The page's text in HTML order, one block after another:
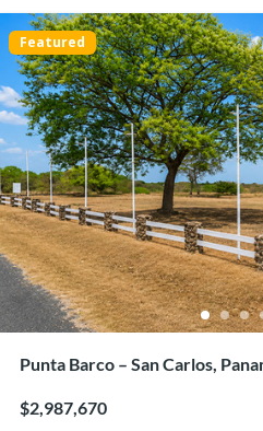
Featured
Punta Barco – San Carlos,
$2,987,670
For Sale: PH Arcadia del
Apartment with Panoramic
$340,000
2beds 2baths 76
2G7J+CHC, Panama City, Panamá
Apartments/Apartamentos
Panama
Featured